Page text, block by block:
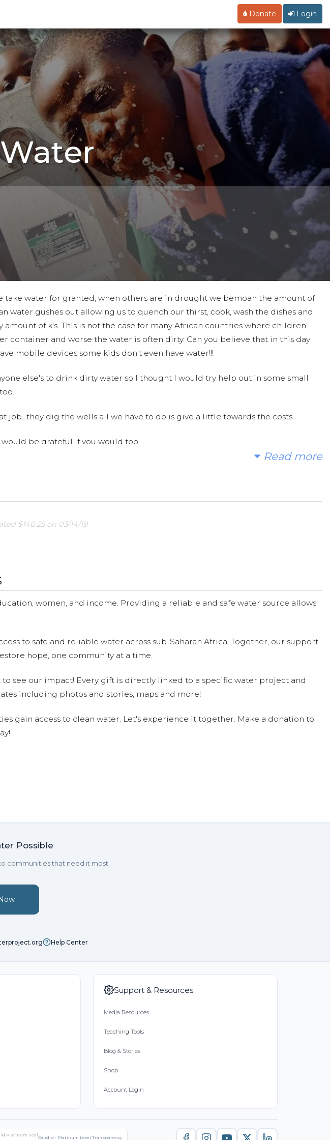
Donate Login
take water for granted, when others are in drought we bemoan the amount of
water gushes out allowing us to quench our thirst, cook, wash the dishes and
amount of k's. This is not the case for many African countries where children
container and worse the water is often dirty. Can you believe that in this day
mobile devices some kids don't even have water!!!
else's to drink dirty water so I thought I would try help out in some small
job...they dig the wells all we have to do is give a little towards the costs.
be grateful if you would too.
Read more
$140.25 on 03/14/19
women, and income. Providing a reliable and safe water source allows
to safe and reliable water across sub-Saharan Africa. Together, our support
hope, one community at a time.
see our impact! Every gift is directly linked to a specific water project and
including photos and stories, maps and more!
gain access to clean water. Let's experience it together. Make a donation to
Possible
communities that need it most.
Help Center
Support & Resources
Media Resources
Teaching Tools
Blog & Stories
Shop
Account Login
Candid - Platinum Level Transparency